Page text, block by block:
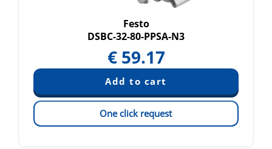
Festo
DSBC-32-80-PPSA-N3
€ 59.17
One click request